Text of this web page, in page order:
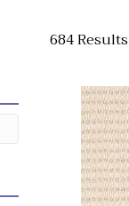
684 Results